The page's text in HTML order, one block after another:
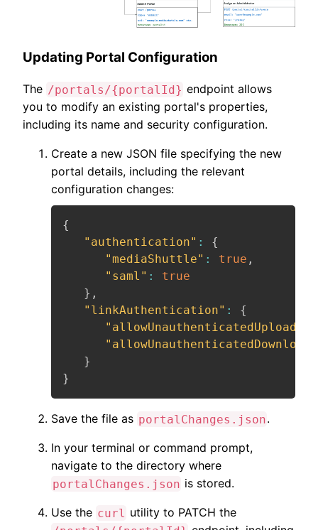
Updating Portal Configuration
The /portals/{portalId} endpoint allows
you to modify an existing portal's properties,
including its name and security configuration.
Create a new JSON file specifying the new
portal details, including the relevant
configuration changes:
{
"authentication" :
{
"mediaShuttle" : true ,
"saml" :
true
} ,
"linkAuthentication" :
{
"allowUnauthenticatedUploads"
}
}
Save the file as portalChanges.json.
In your terminal or command prompt,
navigate to the directory where
portalChanges.json is stored.
Use the curl utility to PATCH the